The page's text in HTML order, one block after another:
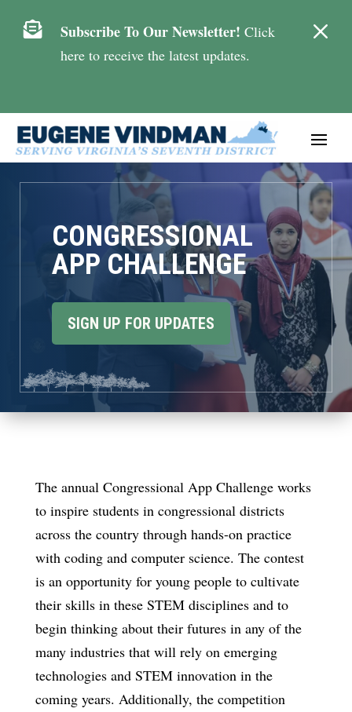
M
 Subscribe To Our Newsletter! Click
here to receive the latest updates.
CONGRESSIONAL
APP CHALLENGE
SIGN UP FOR UPDATES
The annual Congressional App Challenge works
to inspire students in congressional districts
across the country through hands-on practice
with coding and computer science. The contest
is an opportunity for young people to cultivate
their skills in these STEM disciplines and to
begin thinking about their futures in any of the
many industries that will rely on emerging
technologies and STEM innovation in the
coming years. Additionally, the competition